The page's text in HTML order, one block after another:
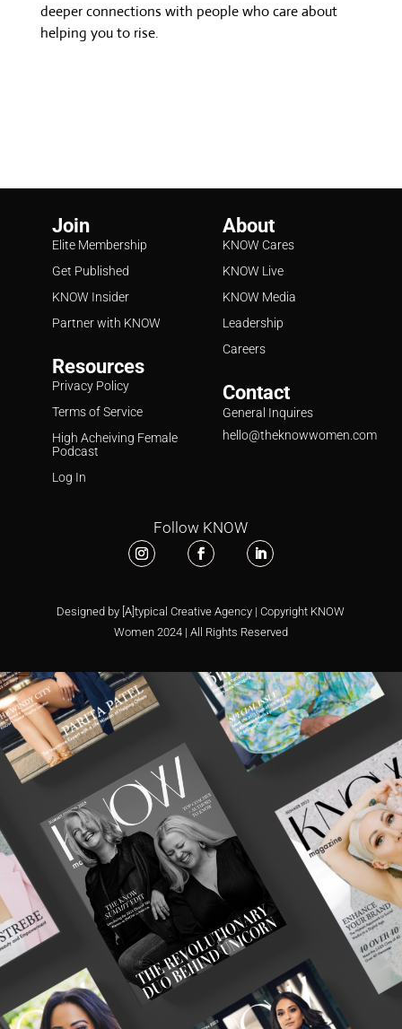
deeper connections with people who care about
helping you to rise.
Join
Elite Membership
Get Published
KNOW Insider
Partner with KNOW
Resources
Privacy Policy
Terms of Service
High Acheiving Female
Podcast
Log In
About
KNOW Cares
KNOW Live
KNOW Media
Leadership
Careers
Contact
General Inquires
hello@theknowwomen.com
Follow KNOW
Designed by [A]typical Creative Agency | Copyright KNOW
Women 2024 | All Rights Reserved